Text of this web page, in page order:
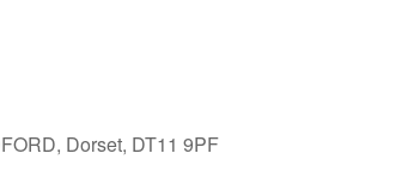
Dorset, DT11 9PF